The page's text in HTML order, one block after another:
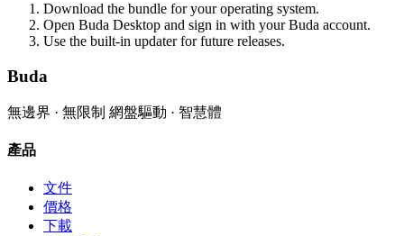
Download the bundle for your operating system.
Open Buda Desktop and sign in with your Buda account.
Use the built-in updater for future releases.
Buda
無邊界 · 無限制 網盤驅動 · 智慧體
產品
文件
價格
下載